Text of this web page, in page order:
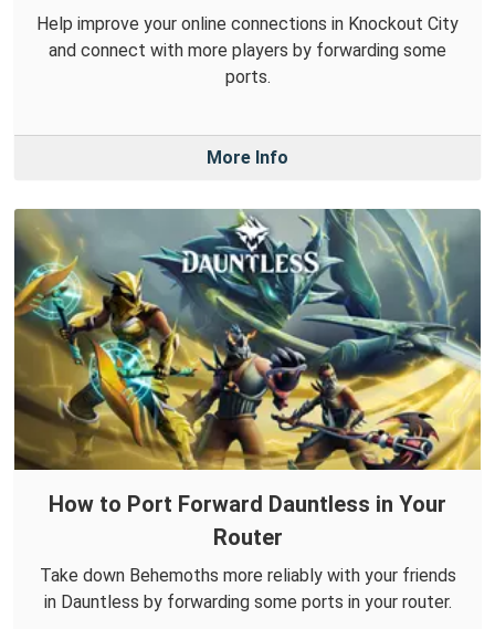
Help improve your online connections in Knockout City
and connect with more players by forwarding some
ports.
More Info
How to Port Forward Dauntless in Your
Router
Take down Behemoths more reliably with your friends
in Dauntless by forwarding some ports in your router.